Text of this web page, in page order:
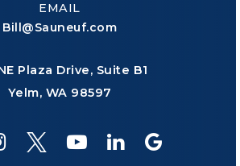
EMAIL
Bill@Sauneuf.com
Plaza Drive, Suite B1
Yelm, WA 98597